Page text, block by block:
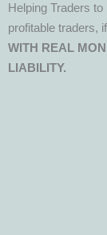
Helping Traders
profitable traders,
WITH REAL
LIABILITY.